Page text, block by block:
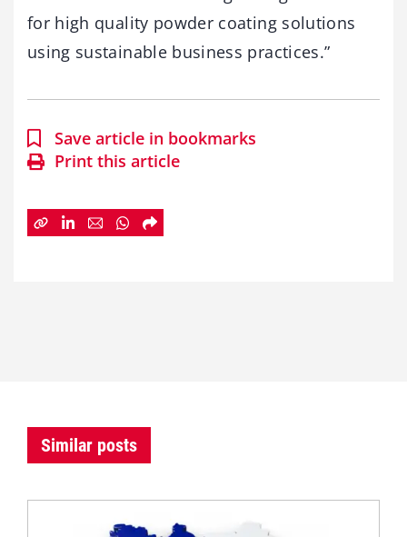
for high quality powder coating solutions
using sustainable business practices.”
Save article in bookmarks
Print this article
Similar posts